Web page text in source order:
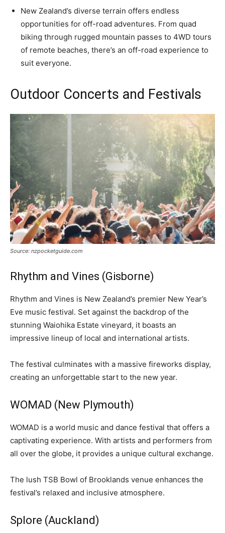
New Zealand’s diverse terrain offers endless
opportunities for off-road adventures. From quad
biking through rugged mountain passes to 4WD tours
of remote beaches, there’s an off-road experience to
suit everyone.
Outdoor Concerts and Festivals
Source: nzpocketguide.com
Rhythm and Vines (Gisborne)
Rhythm and Vines is New Zealand’s premier New Year’s
Eve music festival. Set against the backdrop of the
stunning Waiohika Estate vineyard, it boasts an
impressive lineup of local and international artists.
The festival culminates with a massive fireworks display,
creating an unforgettable start to the new year.
WOMAD (New Plymouth)
WOMAD is a world music and dance festival that offers a
captivating experience. With artists and performers from
all over the globe, it provides a unique cultural exchange.
The lush TSB Bowl of Brooklands venue enhances the
festival’s relaxed and inclusive atmosphere.
Splore (Auckland)